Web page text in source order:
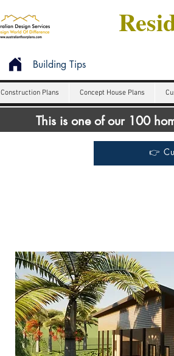
Building Tips
Construction Plans Concept House Plans
This is one of our 100
👉